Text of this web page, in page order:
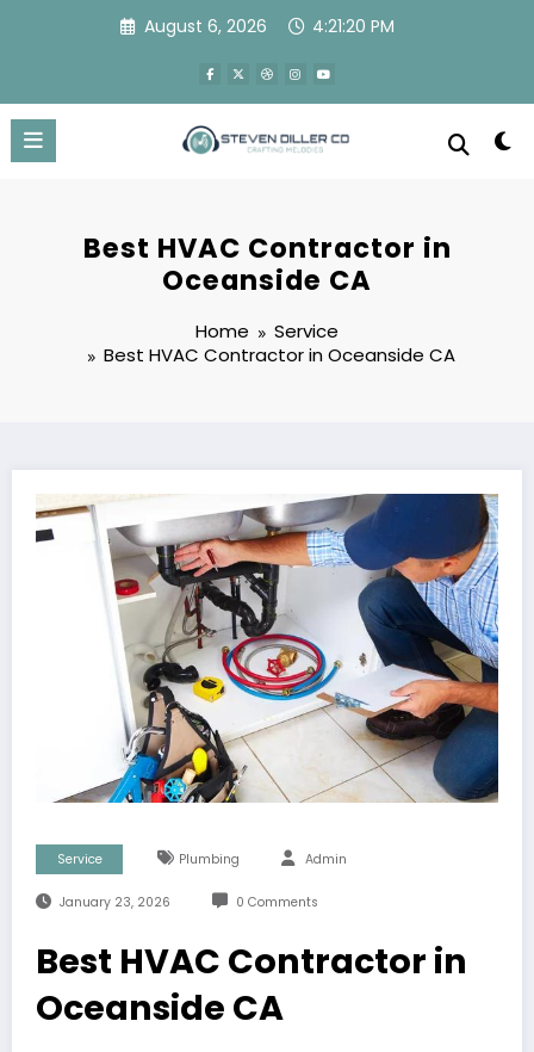
August 6, 2026 4:21:21 PM
Best HVAC Contractor in
Oceanside CA
Home
Service
Best HVAC Contractor in Oceanside CA
Service Plumbing Admin
January 23, 2026 0 Comments
Best HVAC Contractor in
Oceanside CA